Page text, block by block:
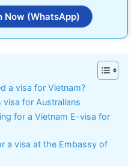
Now (WhatsApp)
a visa for Vietnam?
visa for Australians
for a Vietnam E-visa for
a visa at the Embassy of